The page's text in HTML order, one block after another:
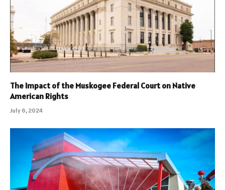
The Impact of the Muskogee Federal Court on Native
American Rights
July 6, 2024